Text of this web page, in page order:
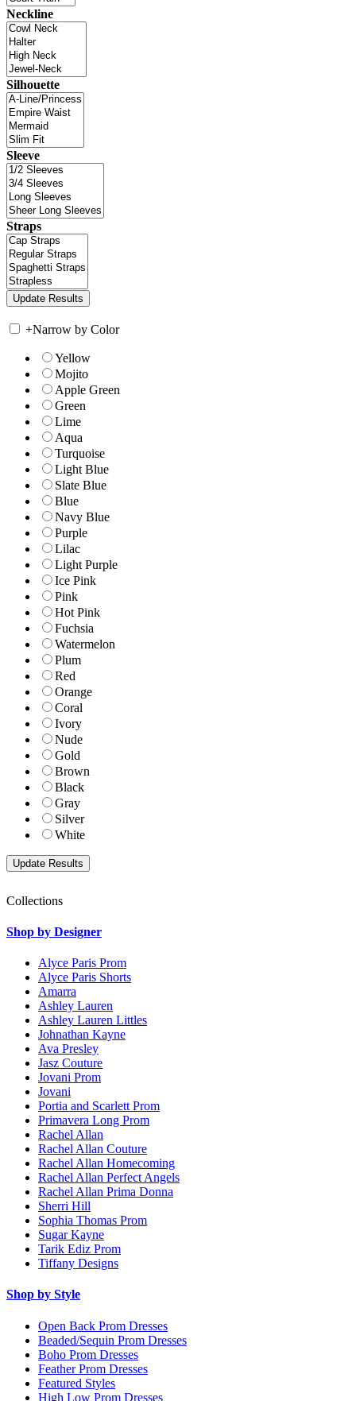
Neckline
Silhouette
Sleeve
Straps
+Narrow by Color
Yellow
Mojito
Apple Green
Green
Lime
Aqua
Turquoise
Light Blue
Slate Blue
Blue
Navy Blue
Purple
Lilac
Light Purple
Ice Pink
Pink
Hot Pink
Fuchsia
Watermelon
Plum
Red
Orange
Coral
Ivory
Nude
Gold
Brown
Black
Gray
Silver
White
Collections
Shop by Designer
Alyce Paris Prom
Alyce Paris Shorts
Amarra
Ashley Lauren
Ashley Lauren Littles
Johnathan Kayne
Ava Presley
Jasz Couture
Jovani Prom
Jovani
Portia and Scarlett Prom
Primavera Long Prom
Rachel Allan
Rachel Allan Couture
Rachel Allan Homecoming
Rachel Allan Perfect Angels
Rachel Allan Prima Donna
Sherri Hill
Sophia Thomas Prom
Sugar Kayne
Tarik Ediz Prom
Tiffany Designs
Shop by Style
Open Back Prom Dresses
Beaded/Sequin Prom Dresses
Boho Prom Dresses
Feather Prom Dresses
Featured Styles
High Low Prom Dresses